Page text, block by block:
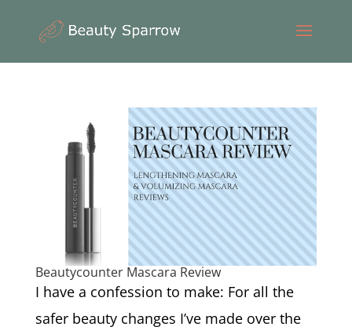
Beautycounter Mascara Review
I have a confession to make: For all the
safer beauty changes I’ve made over the